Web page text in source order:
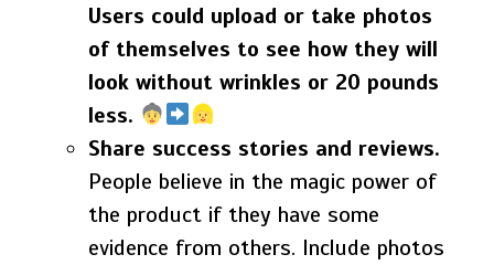
Users could upload or take photos
of themselves to see how they will
look without wrinkles or 20 pounds
less.
Share success stories and reviews.
People believe in the magic power of
the product if they have some
evidence from others. Include photos